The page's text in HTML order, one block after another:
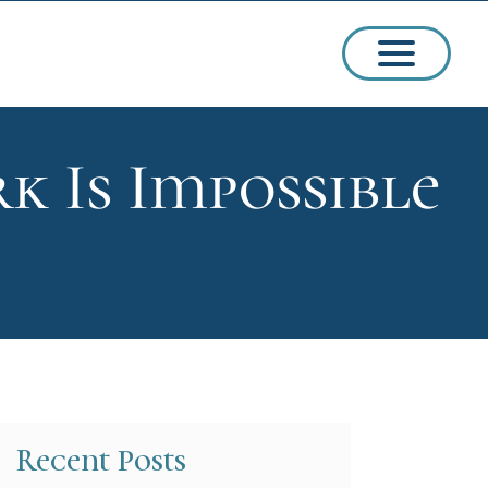
Is Impossible
Recent Posts